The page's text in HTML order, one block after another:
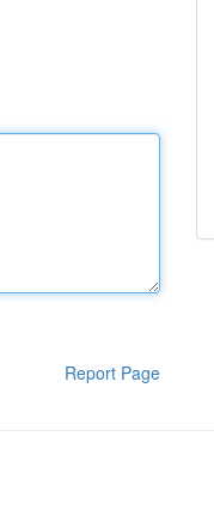
Report Page